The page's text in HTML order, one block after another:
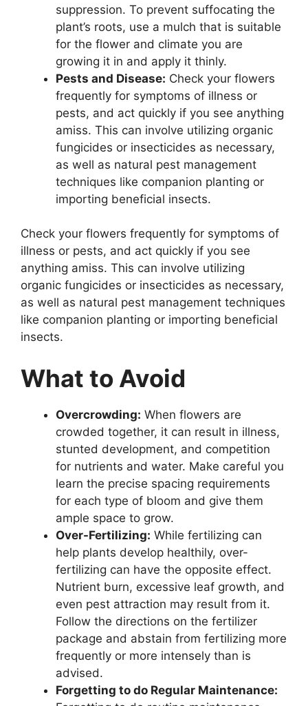
suppression. To prevent suffocating the
plant’s roots, use a mulch that is suitable
for the flower and climate you are
growing it in and apply it thinly.
Pests and Disease: Check your flowers
frequently for symptoms of illness or
pests, and act quickly if you see anything
amiss. This can involve utilizing organic
fungicides or insecticides as necessary,
as well as natural pest management
techniques like companion planting or
importing beneficial insects.
Check your flowers frequently for symptoms of
illness or pests, and act quickly if you see
anything amiss. This can involve utilizing
organic fungicides or insecticides as necessary,
as well as natural pest management techniques
like companion planting or importing beneficial
insects.
What to Avoid
Overcrowding: When flowers are
crowded together, it can result in illness,
stunted development, and competition
for nutrients and water. Make careful you
learn the precise spacing requirements
for each type of bloom and give them
ample space to grow.
Over-Fertilizing: While fertilizing can
help plants develop healthily, over-
fertilizing can have the opposite effect.
Nutrient burn, excessive leaf growth, and
even pest attraction may result from it.
Follow the directions on the fertilizer
package and abstain from fertilizing more
frequently or more intensely than is
advised.
Forgetting to do Regular Maintenance: